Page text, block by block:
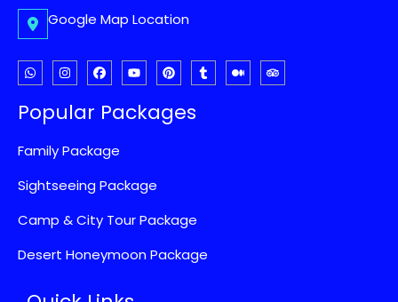
Google Map Location
Popular Packages
Family Package
Sightseeing Package
Camp & City Tour Package
Desert Honeymoon Package